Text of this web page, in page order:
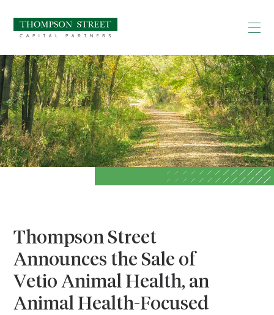
Thompson Street
Announces the Sale of
Vetio Animal Health, an
Animal Health-Focused